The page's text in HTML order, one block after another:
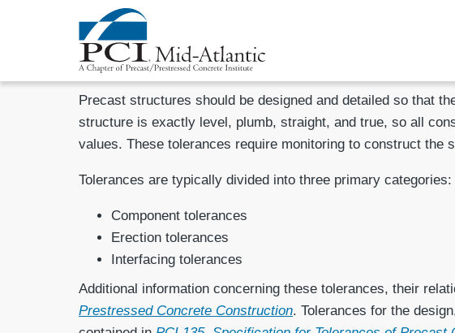
Precast structures should be designed and detailed so that
structure is exactly level, plumb, straight, and true, so all
values. These tolerances require monitoring to construct the
Tolerances are typically divided into three primary categories:
Component tolerances
Erection tolerances
Interfacing tolerances
Additional information concerning these tolerances, their
Prestressed Concrete Construction. Tolerances for the